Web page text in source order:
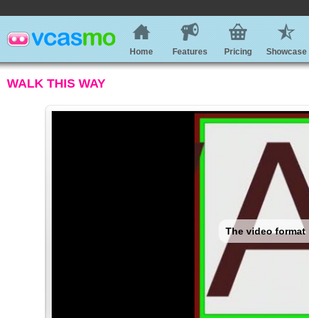
Home Features Pricing Showcase
WALK THIS WAY